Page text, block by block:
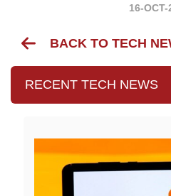
16-OCT-
BACK TO TECH
RECENT TECH NEWS